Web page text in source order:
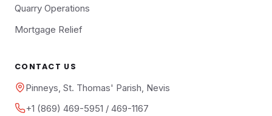
Quarry Operations
Mortgage Relief
CONTACT US
Pinneys, St. Thomas' Parish, Nevis
+1 (869) 469-5951 / 469-1167